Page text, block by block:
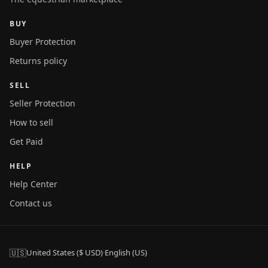
BUY
Buyer Protection
Returns policy
SELL
Seller Protection
How to sell
Get Paid
HELP
Help Center
Contact us
🇺🇸United States ($ USD)·English (US)